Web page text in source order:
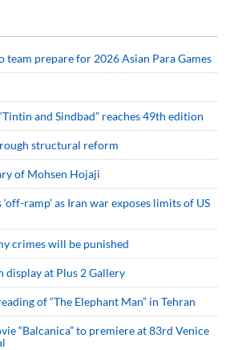
team prepare for 2026 Asian Para Games
and Sindbad” reaches 49th edition
structural reform
of Mohsen Hojaji
‘off-ramp’ as Iran war exposes limits of US
crimes will be punished
display at Plus 2 Gallery
of “The Elephant Man” in Tehran
“Balcanica” to premiere at 83rd Venice